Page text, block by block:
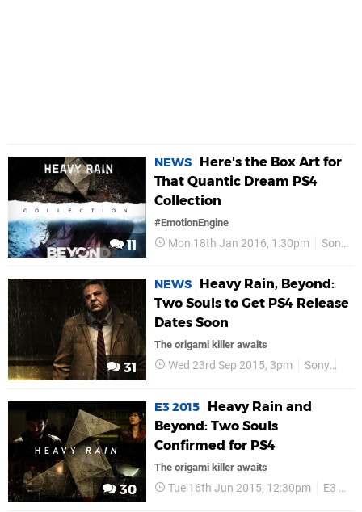
11
NEWS
Here's the Box Art for
That Quantic Dream PS4
Collection
#EmotionEngine
Mon 18th Jan 2016, 1:30pm Sony
31
NEWS
Heavy Rain, Beyond:
Two Souls to Get PS4 Release
Dates Soon
The origami killer awaits
Wed 23rd Sep 2015, 3pm Sony
30
E3 2015
Heavy Rain and
Beyond: Two Souls
Confirmed for PS4
The origami killer awaits
Tue 16th Jun 2015, 12:30pm E3 2015